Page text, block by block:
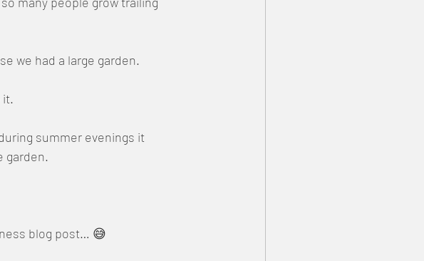
we had a large garden.
it.
summer evenings it
garden.
blog post… 😅